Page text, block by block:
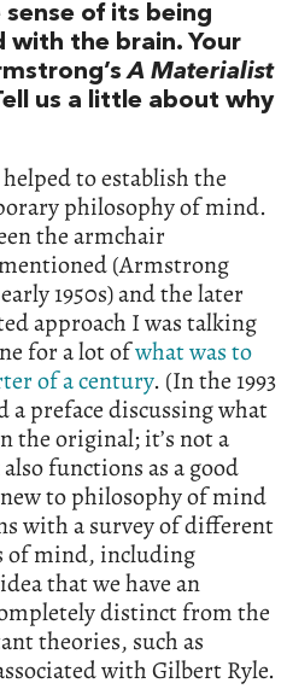
of its being
with the brain. Your
A Materialist
us a little about why
to establish the
philosophy of mind.
the armchair
(Armstrong
1950s) and the later
approach I was talking
for a lot ofwhat was to
of a century. (In the 1993
preface discussing what
the original; it’s not a
functions as a good
to philosophy of mind
with a survey of different
of mind, including
that we have an
distinct from the
theories, such as
with Gilbert Ryle.